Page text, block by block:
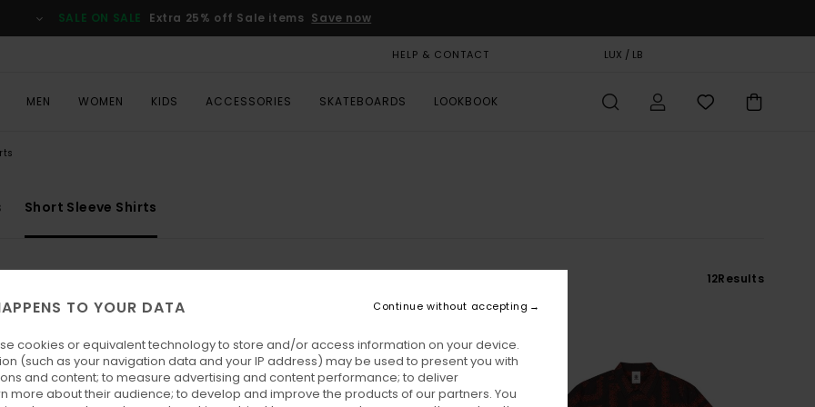
SALE ON SALE Extra 25% off Sale items Save now
HELP & CONTACT LUX / LB
MEN WOMEN KIDS ACCESSORIES SKATEBOARDS LOOKBOOK
Short Sleeve Shirts
12Results
TO YOUR DATA
cookies or equivalent technology to store and/or access information on your device.
(such as your navigation data and your IP address) may be used to present you with
and content; to measure advertising and content performance; to deliver
more about their audience; to develop and improve the products of our partners. You
Continue without accepting